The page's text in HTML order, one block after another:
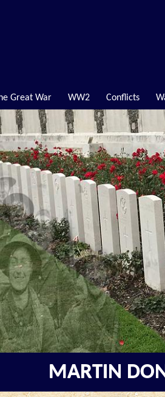
Great War WW2 Conflicts
MARTIN